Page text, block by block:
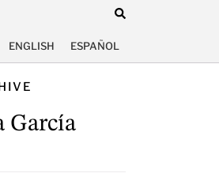
ENGLISH ESPAÑOL
García